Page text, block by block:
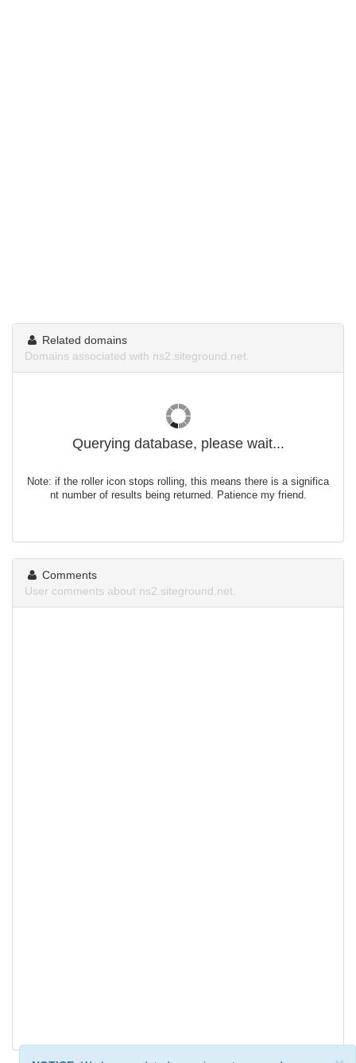
Related domains
Domains associated with ns2.siteground.net.
Querying database, please wait...
Note: if the roller icon stops rolling, this means there is a significa
nt number of results being returned. Patience my friend.
Comments
User comments about ns2.siteground.net.